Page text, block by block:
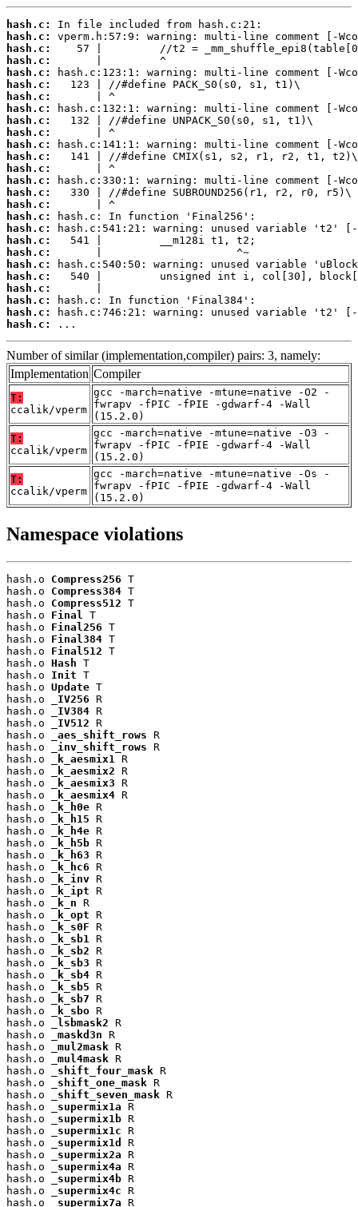
hash.c:
hash.c:
hash.c:
hash.c:
hash.c:
hash.c:
hash.c:
hash.c:
hash.c:
hash.c:
hash.c:
hash.c:
hash.c:
hash.c:
hash.c:
hash.c:
hash.c:
hash.c:
hash.c:
hash.c:
hash.c:
hash.c:
hash.c:
hash.c:
hash.c:
hash.c:
...
Number of similar (implementation,compiler) pairs: 3, namely:
Implementation Compiler
T:
ccalik/vperm
gcc -march=native -mtune=native -O2 -
fwrapv -fPIC -fPIE -gdwarf-4 -Wall
(15.2.0)
T:
ccalik/vperm
gcc -march=native -mtune=native -O3 -
fwrapv -fPIC -fPIE -gdwarf-4 -Wall
(15.2.0)
T:
ccalik/vperm
gcc -march=native -mtune=native -Os -
fwrapv -fPIC -fPIE -gdwarf-4 -Wall
(15.2.0)
Namespace violations
hash.o Compress256 T
hash.o Compress384 T
hash.o Compress512 T
hash.o Final
T
hash.o Final256 T
hash.o Final384 T
hash.o Final512 T
hash.o Hash T
hash.o Init T
hash.o Update T
hash.o
_IV256 R
hash.o
_IV384 R
hash.o
_IV512 R
hash.o
_aes_shift_rows R
hash.o
_inv_shift_rows R
hash.o
_k_aesmix1
R
hash.o
_k_aesmix2 R
hash.o
_k_aesmix3 R
hash.o
_k_aesmix4 R
hash.o
_k_h0e R
hash.o
_k_h15 R
hash.o
_k_h4e R
hash.o
_k_h5b R
hash.o
_k_h63 R
hash.o
_k_hc6 R
hash.o
_k_inv R
hash.o
_k_ipt R
hash.o
_k_n R
hash.o
_k_opt R
hash.o
_k_s0F R
hash.o
_k_sb1
R
hash.o
_k_sb2 R
hash.o
_k_sb3 R
hash.o
_k_sb4 R
hash.o
_k_sb5 R
hash.o
_k_sb7 R
hash.o
_k_sbo R
hash.o
_lsbmask2 R
hash.o
_maskd3n R
hash.o
_mul2mask R
hash.o
_mul4mask R
hash.o
_shift_four_mask R
hash.o
_shift_one_mask R
hash.o
_shift_seven_mask R
hash.o
_supermix1a R
hash.o
_supermix1b R
hash.o
_supermix1c R
hash.o
_supermix1d
R
hash.o
_supermix2a R
hash.o
_supermix4a R
hash.o
_supermix4b R
hash.o
_supermix4c R
hash.o
_supermix7a R